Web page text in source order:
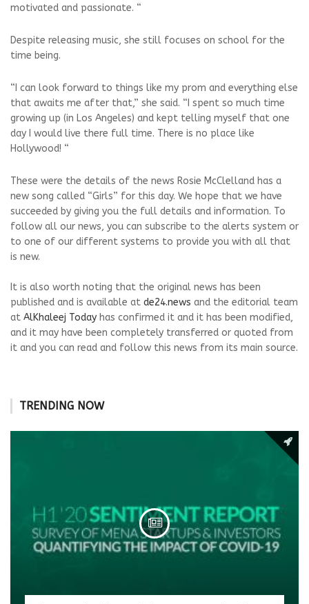
motivated and passionate. “
Despite releasing music, she still focuses on school for the
time being.
“I can look forward to things like my prom and everything else
that awaits me after that,” she said. “I spent so much time
growing up (in Los Angeles) and kept telling myself that one
day I would live there full time. There is no place like
Hollywood! “
These were the details of the news Rosie McClelland has a
new song called “Girls” for this day. We hope that we have
succeeded by giving you the full details and information. To
follow all our news, you can subscribe to the alerts system or
to one of our different systems to provide you with all that
is new.
It is also worth noting that the original news has been
published and is available at de24.news and the editorial team
at AlKhaleej Today has confirmed it and it has been modified,
and it may have been completely transferred or quoted from
it and you can read and follow this news from its main source.
TRENDING NOW